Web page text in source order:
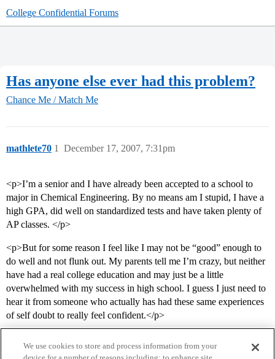
College Confidential Forums
Has anyone else ever had this problem?
Chance Me / Match Me
mathlete70 December 17, 2007, 7:31pm
1
<p>I’m a senior and I have already been accepted to a school to
major in Chemical Engineering. By no means am I stupid, I have a
high GPA, did well on standardized tests and have taken plenty of
AP classes. </p>
<p>But for some reason I feel like I may not be “good” enough to
do well and not flunk out. My parents tell me I’m crazy, but neither
have had a real college education and may just be a little
overwhelmed with my success in high school. I guess I just need to
hear it from someone who actually has had these same experiences
of self doubt to really feel confident.</p>
We use cookies to store and process information from your